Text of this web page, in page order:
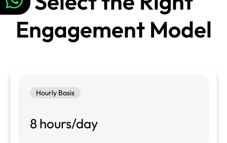
Engagement Model
Hourly Basis
8 hours/day